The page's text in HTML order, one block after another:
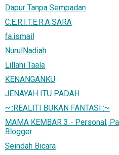
Dapur Tanpa Sempadan
C.E.R.I.T.E.R.A SARA
fa.ismail
NurulNadiah
Lillahi Taala
KENANGANKU
JENAYAH ITU PADAH
~::REALITI BUKAN FANTASI::~
MAMA KEMBAR 3 - Personal,
Blogger
Seindah Bicara